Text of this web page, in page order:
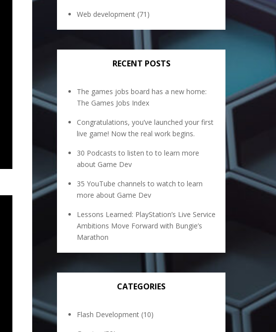
Web development (71)
RECENT POSTS
The games jobs board has a new home:
The Games Jobs Index
Congratulations, you’ve launched your first
live game! Now the real work begins.
30 Podcasts to listen to to learn more
about Game Dev
35 YouTube channels to watch to learn
more about Game Dev
Lessons Learned: PlayStation’s Live Service
Ambitions Move Forward with Bungie’s
Marathon
CATEGORIES
Flash Development (10)